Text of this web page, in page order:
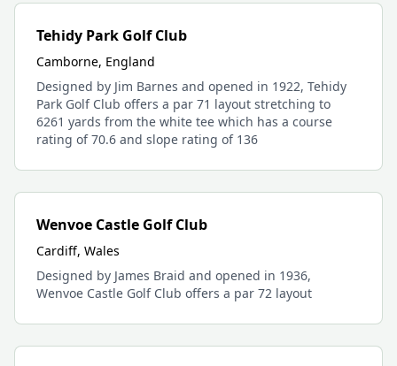
Tehidy Park Golf Club
Camborne, England
Designed by Jim Barnes and opened in 1922, Tehidy
Park Golf Club offers a par 71 layout stretching to
6261 yards from the white tee which has a course
rating of 70.6 and slope rating of 136
Wenvoe Castle Golf Club
Cardiff, Wales
Designed by James Braid and opened in 1936,
Wenvoe Castle Golf Club offers a par 72 layout